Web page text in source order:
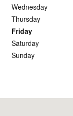
Wednesday
Thursday
Friday
Saturday
Sunday